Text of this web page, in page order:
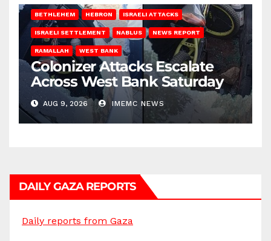
BETHLEHEM HEBRON ISRAELI ATTACKS
ISRAELI SETTLEMENT NABLUS NEWS REPORT
RAMALLAH WEST BANK
Colonizer Attacks Escalate
Across West Bank Saturday
AUG 9, 2026 IMEMC NEWS
DAILY GAZA REPORTS
Daily reports from Gaza